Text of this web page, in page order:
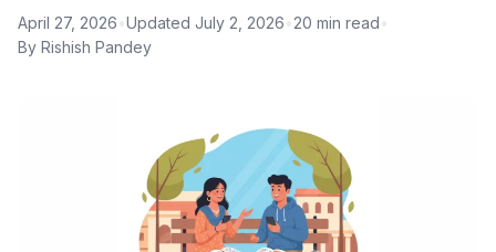
April 27, 2026 Updated July 2, 2026 20 min read
By Rishish Pandey